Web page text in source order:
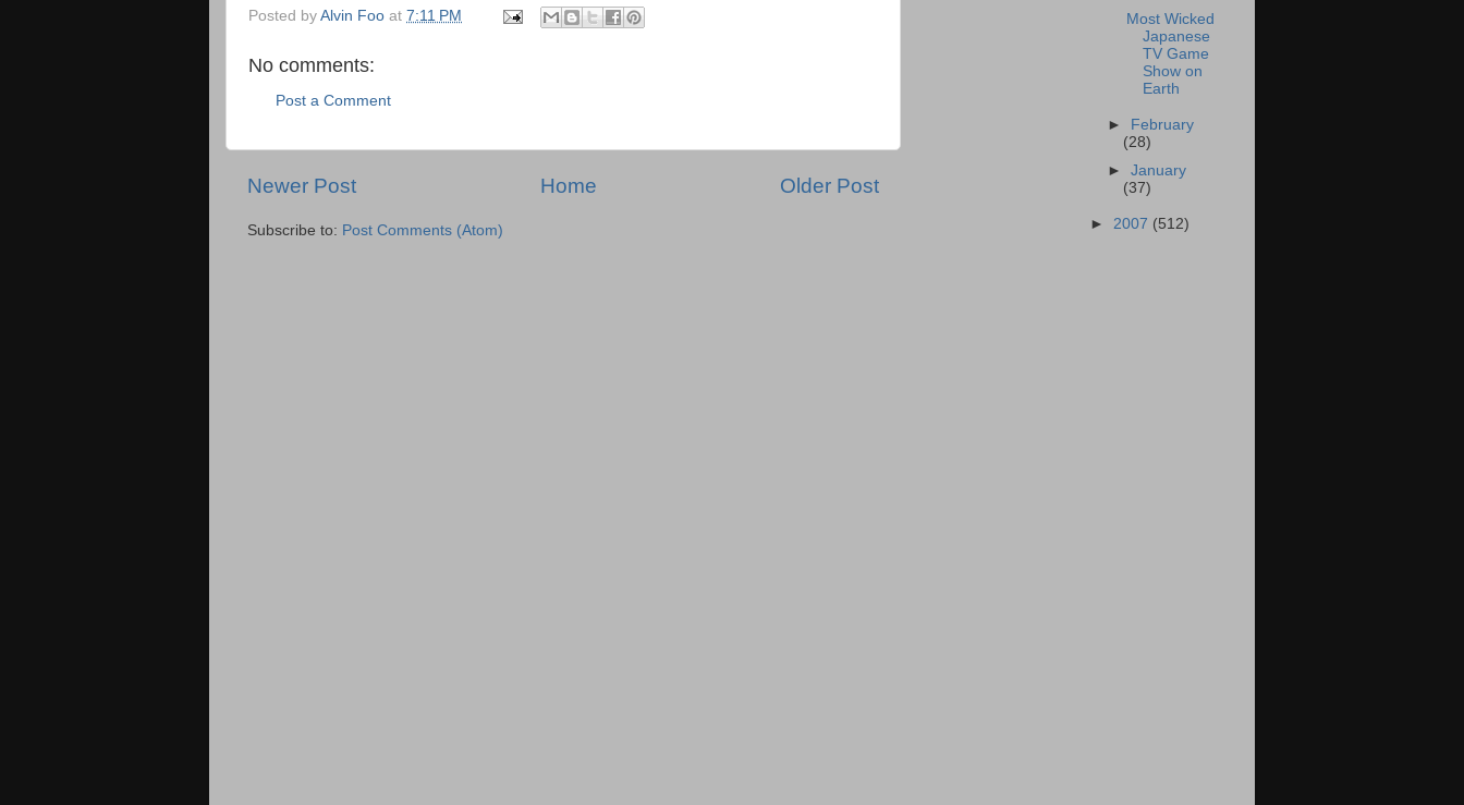
Posted by Alvin Foo at 7:11 PM
No comments:
Post a Comment
Newer Post Older Post
Home
Subscribe to: Post Comments (Atom)
Most Wicked
Japanese
TV Game
Show on
Earth
►
February
(28)
►January
(37)
► 2007 (512)